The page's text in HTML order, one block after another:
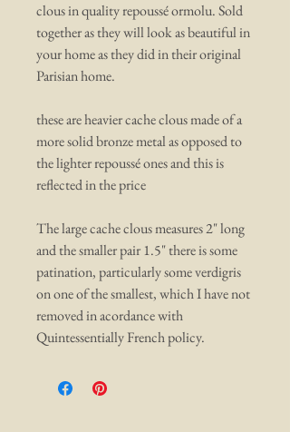
clous in quality repoussé ormolu. Sold
together as they will look as beautiful in
your home as they did in their original
Parisian home.
these are heavier cache clous made of a
more solid bronze metal as opposed to
the lighter repoussé ones and this is
reflected in the price
The large cache clous measures 2" long
and the smaller pair 1.5" there is some
patination, particularly some verdigris
on one of the smallest, which I have not
removed in acordance with
Quintessentially French policy.